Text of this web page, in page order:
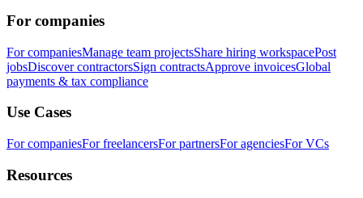
For companies
For companiesManage team projectsShare hiring workspacePost
jobsDiscover contractorsSign contractsApprove invoicesGlobal
payments & tax compliance
Use Cases
For companiesFor freelancersFor partnersFor agenciesFor VCs
Resources